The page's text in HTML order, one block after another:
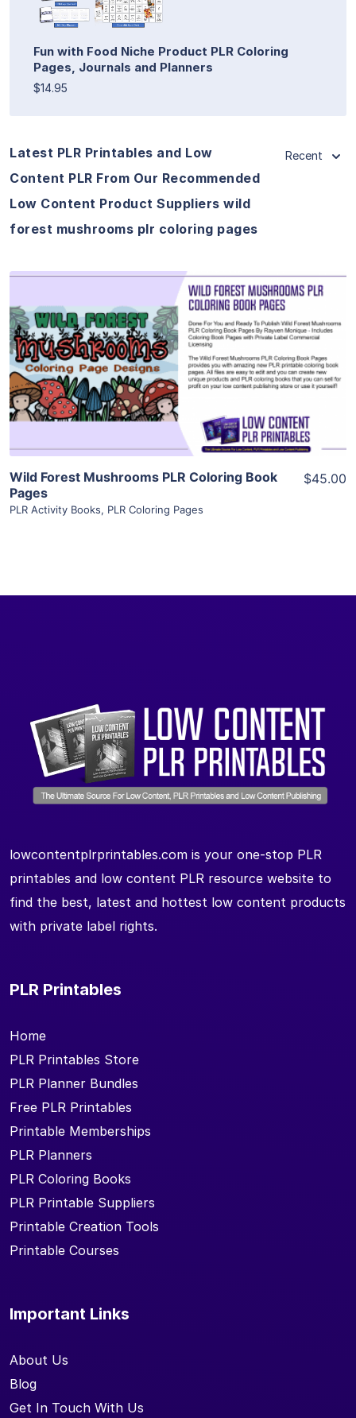
Fun with Food Niche Product PLR Coloring
Pages, Journals and Planners
$14.95
Latest PLR Printables and Low
Content PLR From Our Recommended
Low Content Product Suppliers wild
forest mushrooms plr coloring pages
Recent
View Details
Visit Supplier
Wild Forest Mushrooms PLR Coloring Book
Pages
PLR Activity Books, PLR Coloring Pages
$45.00
lowcontentplrprintables.com is your one-stop PLR
printables and low content PLR resource website to
find the best, latest and hottest low content products
with private label rights.
PLR Printables
Home
PLR Printables Store
PLR Planner Bundles
Free PLR Printables
Printable Memberships
PLR Planners
PLR Coloring Books
PLR Printable Suppliers
Printable Creation Tools
Printable Courses
Important Links
About Us
Blog
Get In Touch With Us